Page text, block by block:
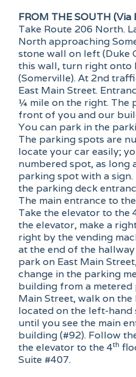
FROM THE SOUTH (Via
Take Route 206 North.
North approaching
stone wall on left (Duke
this wall, turn right onto
(Somerville). At 2nd
East Main Street.
¼ mile on the right. The
front of you and our
You can park in the
The parking spots are
locate your car easily;
numbered spot, as long
parking spot with a sign.
the parking deck
The main entrance to
Take the elevator to the
the elevator, make a
right by the vending
at the end of the
park on East Main
change in the parking
building from a
Main Street, walk on
located on the left-
until you see the main
building (#92). Follow
the elevator to the 4th
Suite #407.